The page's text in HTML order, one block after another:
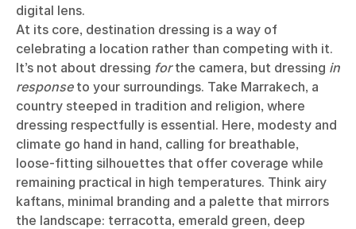
digital lens.
At its core, destination dressing is a way of
celebrating a location rather than competing with it.
It’s not about dressing forthe camera, but dressing in
responseto your surroundings. Take Marrakech, a
country steeped in tradition and religion, where
dressing respectfully is essential. Here, modesty and
climate go hand in hand, calling for breathable,
loose-fitting silhouettes that offer coverage while
remaining practical in high temperatures. Think airy
kaftans, minimal branding and a palette that mirrors
the landscape: terracotta, emerald green, deep